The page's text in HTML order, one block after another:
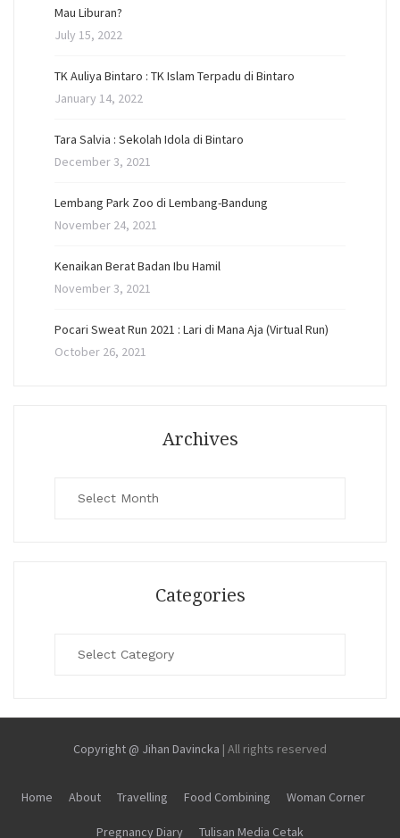
Mau Liburan?
July 15, 2022
TK Auliya Bintaro : TK Islam Terpadu di Bintaro
January 14, 2022
Tara Salvia : Sekolah Idola di Bintaro
December 3, 2021
Lembang Park Zoo di Lembang-Bandung
November 24, 2021
Kenaikan Berat Badan Ibu Hamil
November 3, 2021
Pocari Sweat Run 2021 : Lari di Mana Aja (Virtual Run)
October 26, 2021
Archives
Categories
Copyright @ Jihan Davincka | All rights reserved
Home About Travelling Food Combining Woman Corner
Pregnancy Diary Tulisan Media Cetak